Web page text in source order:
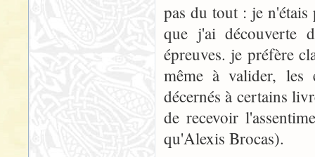
pas du tout : je n'étais
que j'ai découverte
épreuves. je préfère
même à valider, les
décernés à certains
de recevoir
qu'Alexis Brocas).